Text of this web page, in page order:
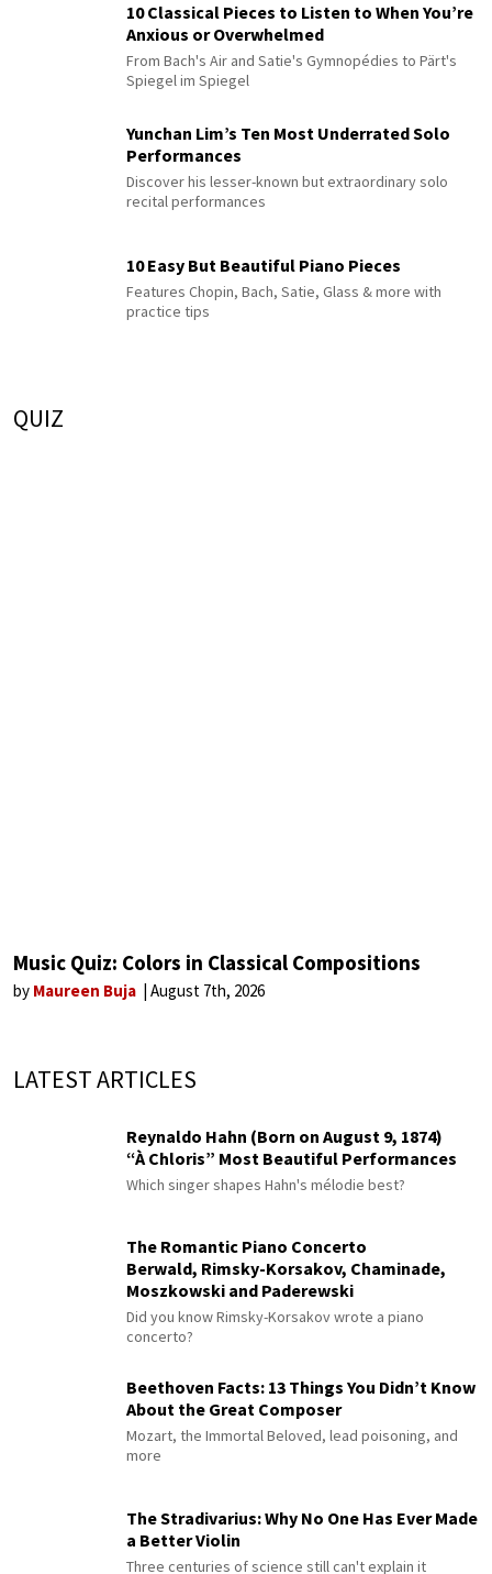
10 Classical Pieces to Listen to When You’re
Anxious or Overwhelmed
From Bach's Air and Satie's Gymnopédies to Pärt's
Spiegel im Spiegel
Yunchan Lim’s Ten Most Underrated Solo
Performances
Discover his lesser-known but extraordinary solo
recital performances
10 Easy But Beautiful Piano Pieces
Features Chopin, Bach, Satie, Glass & more with
practice tips
QUIZ
Music Quiz: Colors in Classical Compositions
by Maureen Buja August 7th, 2026
LATEST ARTICLES
Reynaldo Hahn (Born on August 9, 1874)
“À Chloris” Most Beautiful Performances
Which singer shapes Hahn's mélodie best?
The Romantic Piano Concerto
Berwald, Rimsky-Korsakov, Chaminade,
Moszkowski and Paderewski
Did you know Rimsky-Korsakov wrote a piano
concerto?
Beethoven Facts: 13 Things You Didn’t Know
About the Great Composer
Mozart, the Immortal Beloved, lead poisoning, and
more
The Stradivarius: Why No One Has Ever Made
a Better Violin
Three centuries of science still can't explain it